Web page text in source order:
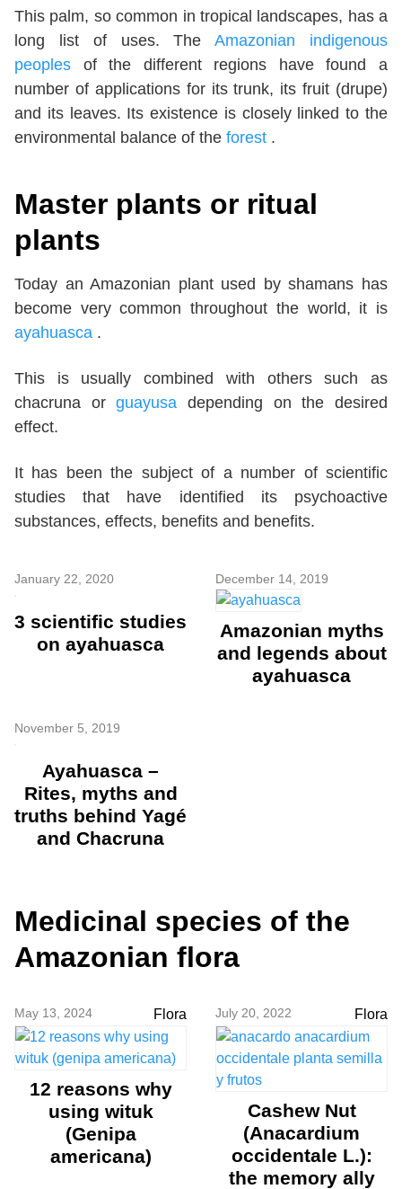
This palm, so common in tropical landscapes, has a
long list of uses. TheAmazonian indigenous
peoples of the different regions have found a
number of applications for its trunk, its fruit (drupe)
and its leaves. Its existence is closely linked to the
environmental balance of the forest .
Master plants or ritual
plants
Today an Amazonian plant used by shamans has
become very common throughout the world, it is
ayahuasca .
This is usually combined with others such as
chacruna orguayusa depending on the desired
effect.
It has been the subject of a number of scientific
studies that have identified its psychoactive
substances, effects, benefits and benefits.
January 22, 2020
3 scientific studies
on ayahuasca
December 14, 2019
Amazonian myths
and legends about
ayahuasca
November 5, 2019
Ayahuasca –
Rites, myths and
truths behind Yagé
and Chacruna
Medicinal species of the
Amazonian flora
May 13, 2024 Flora
12 reasons why
using wituk
(Genipa
americana)
July 20, 2022 Flora
Cashew Nut
(Anacardium
occidentale L.):
the memory ally